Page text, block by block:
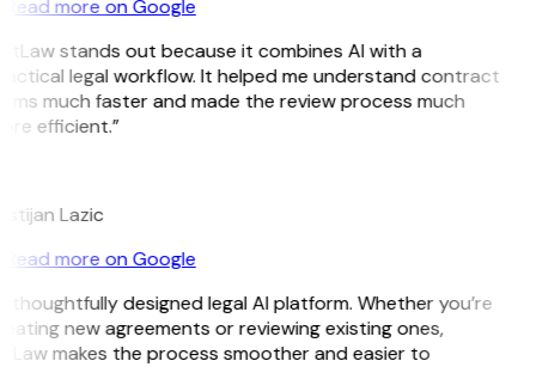
Read more on Google
stands out because it combines AI with a
legal workflow. It helped me understand contract
much faster and made the review process much
efficient.”
Lazic
Read more on Google
thoughtfully designed legal AI platform. Whether you’re
new agreements or reviewing existing ones,
makes the process smoother and easier to